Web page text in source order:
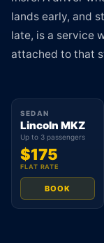
lands early, and
late, is a service
attached to that
SEDAN
Lincoln MKZ
Up to 3 passengers
$175
FLAT RATE
BOOK